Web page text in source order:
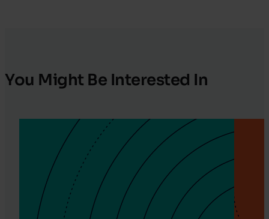
You Might Be Interested In